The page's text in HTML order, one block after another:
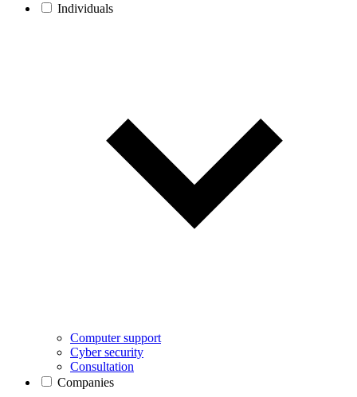
Individuals
Computer support
Cyber security
Consultation
Companies